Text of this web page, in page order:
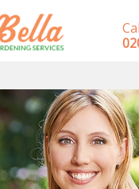
HOME
Landscape
SERVICES